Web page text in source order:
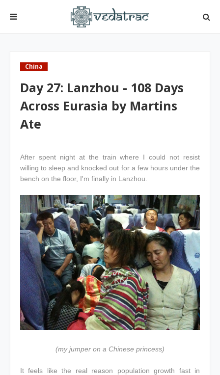
China
Day 27: Lanzhou - 108 Days
Across Eurasia by Martins
Ate
After spent night at the train where I could not resist
willing to sleep and knocked out for a few hours under the
bench on the floor, I'm finally in Lanzhou.
(my jumper on a Chinese princess)
It feels like the real reason population growth fast in